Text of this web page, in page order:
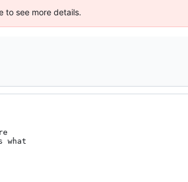
to see more details.
what